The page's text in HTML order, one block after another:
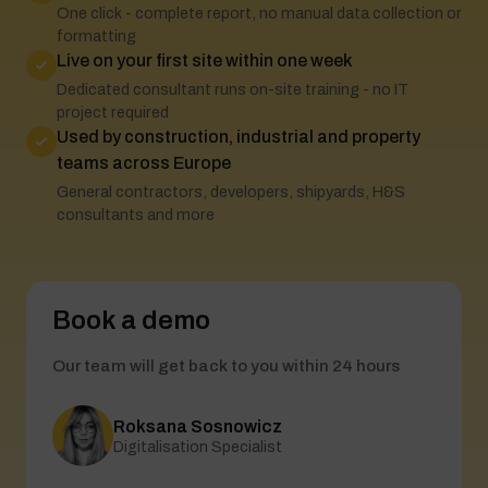
One click - complete report, no manual data collection or
formatting
Live on your first site within one week
Dedicated consultant runs on-site training - no IT
project required
Used by construction, industrial and property
teams across Europe
General contractors, developers, shipyards, H&S
consultants and more
Book a demo
Our team will get back to you within 24 hours
Roksana Sosnowicz
Digitalisation Specialist